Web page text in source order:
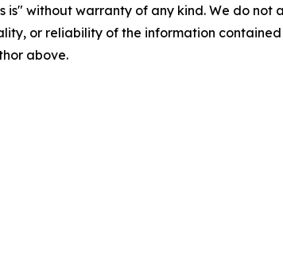
is" without warranty of any kind. We do
or reliability of the information
above.